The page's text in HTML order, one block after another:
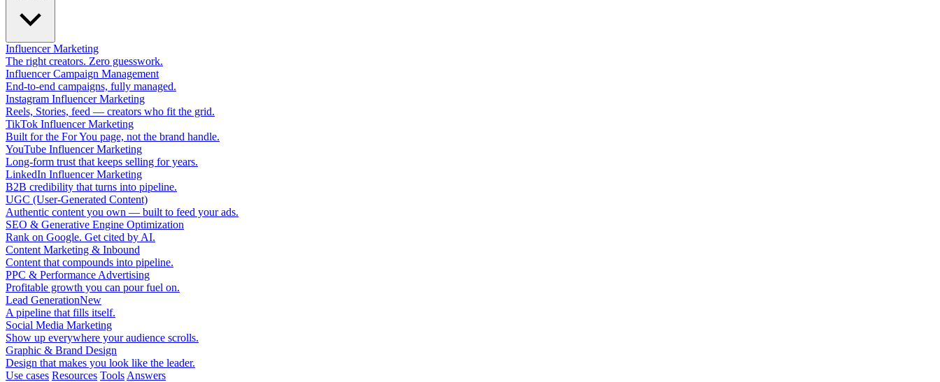
Influencer Marketing
The right creators. Zero guesswork.
Influencer Campaign Management
End-to-end campaigns, fully managed.
Instagram Influencer Marketing
Reels, Stories, feed — creators who fit the grid.
TikTok Influencer Marketing
Built for the For You page, not the brand handle.
YouTube Influencer Marketing
Long-form trust that keeps selling for years.
LinkedIn Influencer Marketing
B2B credibility that turns into pipeline.
UGC (User-Generated Content)
Authentic content you own — built to feed your ads.
SEO & Generative Engine Optimization
Rank on Google. Get cited by AI.
Content Marketing & Inbound
Content that compounds into pipeline.
PPC & Performance Advertising
Profitable growth you can pour fuel on.
Lead GenerationNew
A pipeline that fills itself.
Social Media Marketing
Show up everywhere your audience scrolls.
Graphic & Brand Design
Design that makes you look like the leader.
Use cases Resources Tools Answers